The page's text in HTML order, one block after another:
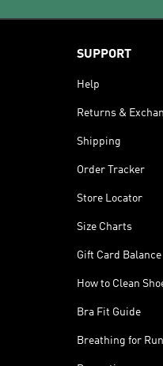
SUPPORT
Help
Returns &
Shipping
Order Tracker
Store Locator
Size Charts
Gift Card Balance
How to Clean
Bra Fit Guide
Breathing for